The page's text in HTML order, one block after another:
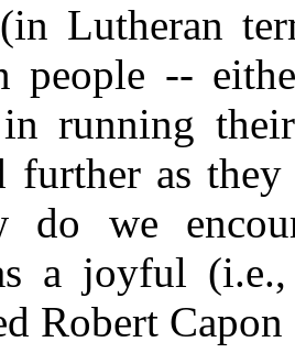
Lutheran
people --
in running
further as
do we
a joyful
Robert